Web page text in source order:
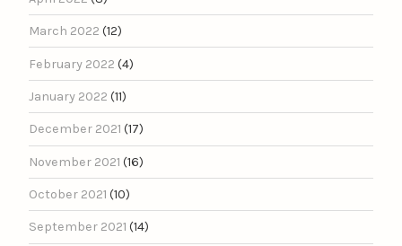
March 2022 (12)
February 2022 (4)
January 2022 (11)
December 2021 (17)
November 2021 (16)
October 2021 (10)
September 2021 (14)